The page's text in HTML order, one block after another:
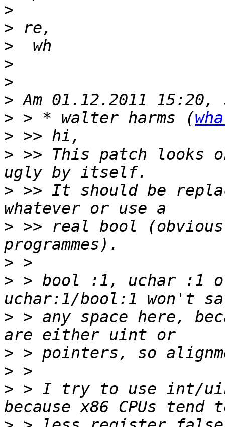
>
>
>
>
>
>
> > * walter harms (
>
> >> This patch looks
> >> It should be
> >> real bool
>
> > bool :1, uchar :1
> > any space here,
>
>
> > I try to use int/